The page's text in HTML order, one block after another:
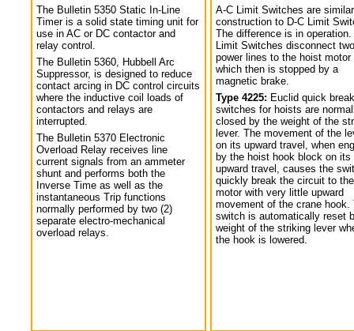
The Bulletin 5350 Static In-Line
Timer is a solid state timing unit for
use in AC or DC contactor and
relay control.
The Bulletin 5360, Hubbell Arc
Suppressor, is designed to reduce
contact arcing in DC control circuits
where the inductive coil loads of
contactors and relays are
interrupted.
The Bulletin 5370 Electronic
Overload Relay receives line
current signals from an ammeter
shunt and performs both the
Inverse Time as well as the
instantaneous Trip functions
normally performed by two (2)
separate electro-mechanical
overload relays.
A-C Limit Switches are
construction to D-C Limit
The difference is in operation.
Limit Switches disconnect two
power lines to the hoist motor
which then is stopped by a
magnetic brake.
Type 4225: Euclid quick
switches for hoists are
closed by the weight of the
lever. The movement of the
on its upward travel, when
by the hoist hook block on its
upward travel, causes the
quickly break the circuit to the
motor with very little upward
movement of the crane hook.
switch is automatically reset
weight of the striking lever
the hook is lowered.